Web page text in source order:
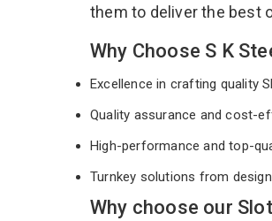
them to deliver the best
Why Choose S K
Excellence in crafting quality
Quality assurance and cost-
High-performance and top-
Turnkey solutions from
Why choose our